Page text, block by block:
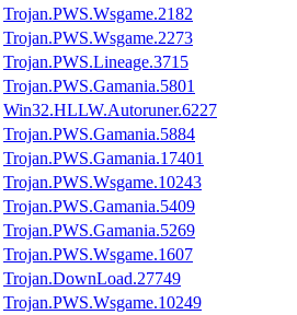
Trojan.PWS.Wsgame.2182
Trojan.PWS.Wsgame.2273
Trojan.PWS.Lineage.3715
Trojan.PWS.Gamania.5801
Win32.HLLW.Autoruner.6227
Trojan.PWS.Gamania.5884
Trojan.PWS.Gamania.17401
Trojan.PWS.Wsgame.10243
Trojan.PWS.Gamania.5409
Trojan.PWS.Gamania.5269
Trojan.PWS.Wsgame.1607
Trojan.DownLoad.27749
Trojan.PWS.Wsgame.10249